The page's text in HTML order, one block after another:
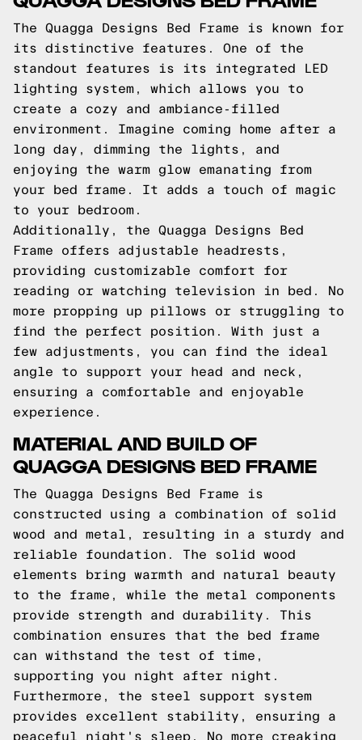
The Quagga Designs Bed Frame is known for
its distinctive features. One of the
standout features is its integrated LED
lighting system, which allows you to
create a cozy and ambiance-filled
environment. Imagine coming home after a
long day, dimming the lights, and
enjoying the warm glow emanating from
your bed frame. It adds a touch of magic
to your bedroom.
Additionally, the Quagga Designs Bed
Frame offers adjustable headrests,
providing customizable comfort for
reading or watching television in bed. No
more propping up pillows or struggling to
find the perfect position. With just a
few adjustments, you can find the ideal
angle to support your head and neck,
ensuring a comfortable and enjoyable
experience.
MATERIAL AND BUILD OF
QUAGGA DESIGNS BED FRAME
The Quagga Designs Bed Frame is
constructed using a combination of solid
wood and metal, resulting in a sturdy and
reliable foundation. The solid wood
elements bring warmth and natural beauty
to the frame, while the metal components
provide strength and durability. This
combination ensures that the bed frame
can withstand the test of time,
supporting you night after night.
Furthermore, the steel support system
provides excellent stability, ensuring a
peaceful night's sleep. No more creaking